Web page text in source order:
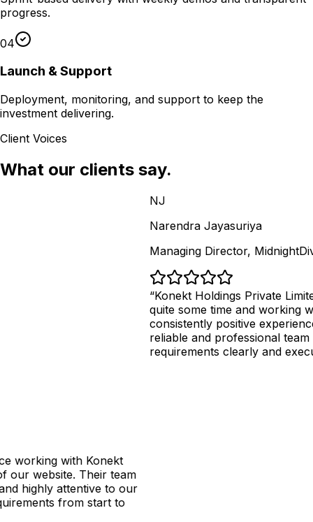
progress.
04
Launch & Support
Deployment, monitoring, and support to keep the
investment delivering.
Client Voices
What our clients say.
Narendra Jayasuriya
Managing Director, MidnightDivas
Konekt Holdings Private Limited
quite some time and working with
consistently positive experience.
reliable and professional team that
requirements clearly and executes
with Konekt
Their team
attentive to our
from start to